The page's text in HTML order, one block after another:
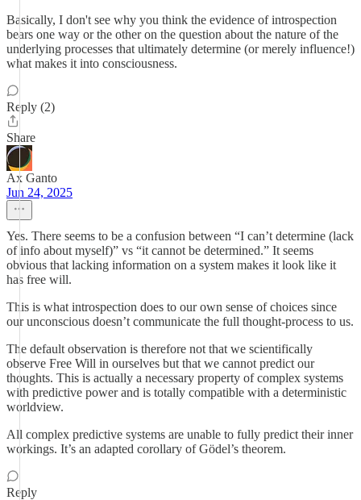
Basically, I don't see why you think the evidence of introspection
bears one way or the other on the question about the nature of the
underlying processes that ultimately determine (or merely influence!)
what makes it into consciousness.
Reply (2)
Share
Ax Ganto
Jun 24, 2025
Yes. There seems to be a confusion between “I can’t determine (lack
of info about myself)” vs “it cannot be determined.” It seems
obvious that lacking information on a system makes it look like it
has free will.
This is what introspection does to our own sense of choices since
our unconscious doesn’t communicate the full thought-process to us.
The default observation is therefore not that we scientifically
observe Free Will in ourselves but that we cannot predict our
thoughts. This is actually a necessary property of complex systems
with predictive power and is totally compatible with a deterministic
worldview.
All complex predictive systems are unable to fully predict their inner
workings. It’s an adapted corollary of Gödel’s theorem.
Reply